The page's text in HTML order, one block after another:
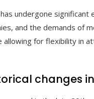
undergone significant
and the demands of
for flexibility in
changes